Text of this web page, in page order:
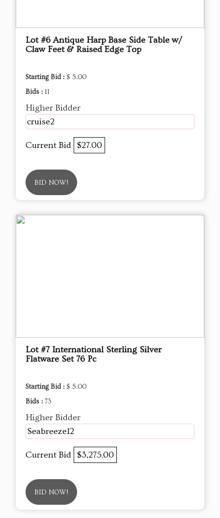
Lot #6 Antique Harp Base Side Table w/
Claw Feet & Raised Edge Top
Starting Bid : $ 5.00
Bids : 11
Higher Bidder
cruise2
Current Bid $27.00
BID NOW!
Lot #7 International Sterling Silver
Flatware Set 76 Pc
Starting Bid : $ 5.00
Bids : 73
Higher Bidder
Seabreeze12
Current Bid $3,275.00
BID NOW!